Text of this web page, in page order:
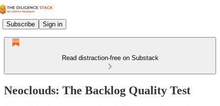
Subscribe Sign in
Read distraction-free on Substack
Neoclouds: The Backlog Quality Test